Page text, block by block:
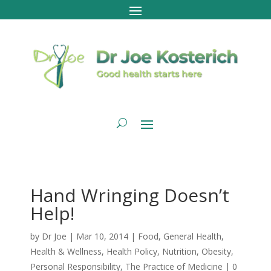
Hand Wringing Doesn’t
Help!
by Dr Joe | Mar 10, 2014| Food, General Health,
Health & Wellness, Health Policy, Nutrition, Obesity,
Personal Responsibility, The Practice of Medicine | 0